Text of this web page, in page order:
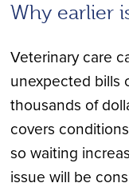
Why earlier
Veterinary care
unexpected bills
thousands of
covers
so waiting
issue will be